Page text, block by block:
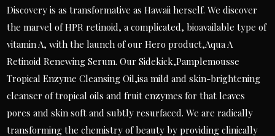
Discovery is as transformative as Hawaii herself. We discover
the marvel of HPR retinoid, a complicated, bioavailable type of
vitamin A, with the launch of our Hero product,Aqua A
Retinoid Renewing Serum. Our Sidekick,Pamplemousse
Tropical Enzyme Cleansing Oil,isa mild and skin-brightening
cleanser of tropical oils and fruit enzymes for that leaves
pores and skin soft and subtly resurfaced. We are radically
transforming the chemistry of beauty by providing clinically